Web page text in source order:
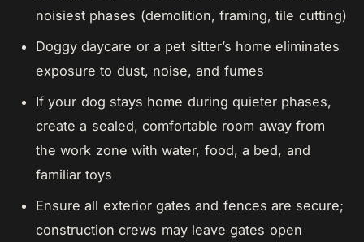
noisiest phases (demolition, framing, tile cutting)
Doggy daycare or a pet sitter’s home eliminates
exposure to dust, noise, and fumes
If your dog stays home during quieter phases,
create a sealed, comfortable room away from
the work zone with water, food, a bed, and
familiar toys
Ensure all exterior gates and fences are secure;
construction crews may leave gates open